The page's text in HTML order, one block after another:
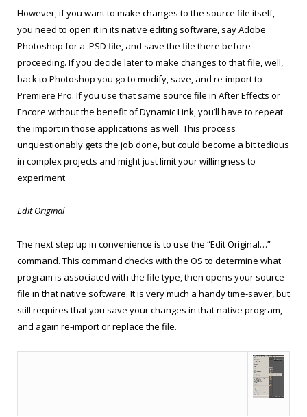
However, if you want to make changes to the source file itself,
you need to open it in its native editing software, say Adobe
Photoshop for a .PSD file, and save the file there before
proceeding. If you decide later to make changes to that file, well,
back to Photoshop you go to modify, save, and re-import to
Premiere Pro. If you use that same source file in After Effects or
Encore without the benefit of Dynamic Link, you’ll have to repeat
the import in those applications as well. This process
unquestionably gets the job done, but could become a bit tedious
in complex projects and might just limit your willingness to
experiment.
Edit Original
The next step up in convenience is to use the “Edit Original…”
command. This command checks with the OS to determine what
program is associated with the file type, then opens your source
file in that native software. It is very much a handy time-saver, but
still requires that you save your changes in that native program,
and again re-import or replace the file.